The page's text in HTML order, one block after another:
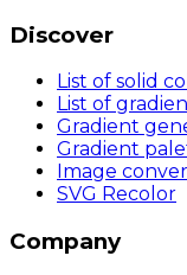
Discover
List of solid
List of
Gradient
Gradient
Image
SVG Recolor
Company